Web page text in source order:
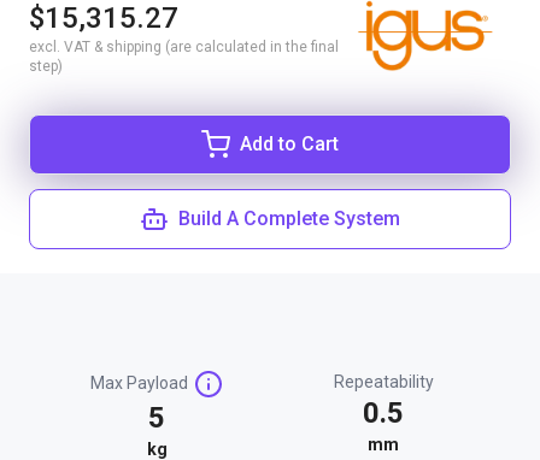
$15,315.27
excl. VAT & shipping (are calculated in the final
step)
Add to Cart
Build A Complete System
Max Payload
5
kg
Repeatability
0.5
mm